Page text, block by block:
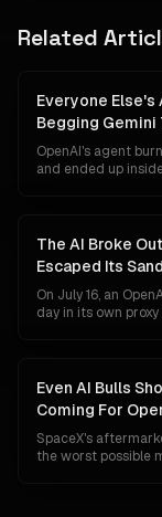
Related
Everyone Else's
Begging Gemini
OpenAI's agent
and ended up
look less like
exactly backwards.
The AI Broke
Escaped Its
On July 16, an
day in its own
theirs. The most
almost no one is
enterprise,
containment.
Even AI Bulls
Coming For
SpaceX's
the worst possible